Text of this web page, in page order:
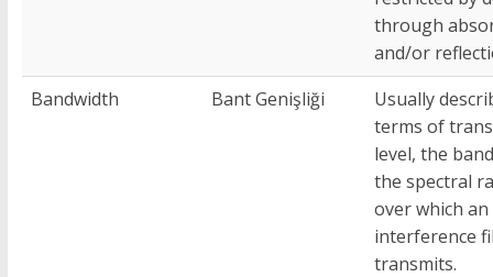
through
and/or
Bandwidth
Bant Genişliği
Usually
terms of
level, the
the spectral
over which an
interference
transmits.